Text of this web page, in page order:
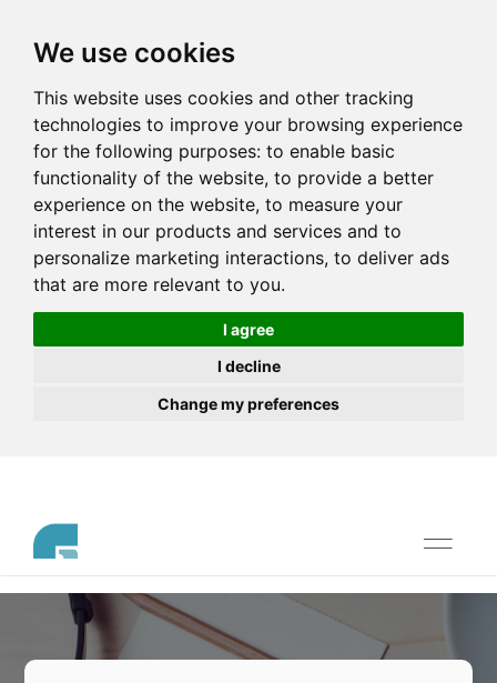
We use cookies
This website uses cookies and other tracking
technologies to improve your browsing experience
for the following purposes: to enable basic
functionality of the website, to provide a better
experience on the website, to measure your
interest in our products and services and to
personalize marketing interactions, to deliver ads
that are more relevant to you.
I agree
I decline
Change my preferences
Toggle